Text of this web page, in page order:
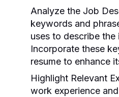
Analyze the Job
keywords and
uses to describe the
Incorporate these
resume to enhance
Highlight Relevant
work experience